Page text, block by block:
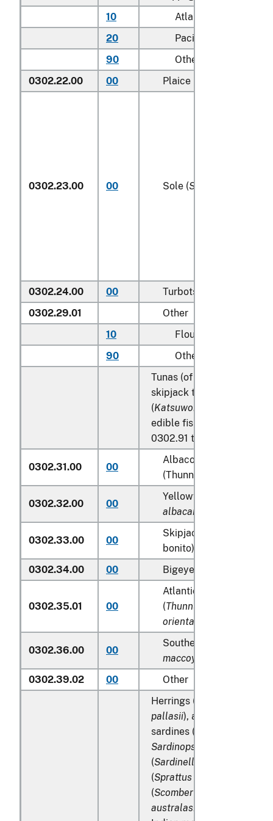
10
Atlantic
20
Pacific
90
Other (including
0302.22.00
00 Plaice (
0302.23.00 00 Sole (Solea spp.
0302.24.00 00 Turbots (
0302.29.01
Other
10
Flounder
90
Other
Tunas (of the genus
skipjack tuna (stripe-
(Katsuwonus pelamis
edible fish offal of
0302.91 to 0302.99:
0302.31.00 00
Albacore or longfinned
(Thunnus alalunga)
0302.32.00 00
Yellowfin tunas (
albacares
0302.33.00 00
Skipjack tuna (stripe-
bonito) (
0302.34.00
00 Bigeye tunas (
0302.35.01 00
Atlantic and Pacific
(Thunnus thynnus,
orientalis
0302.36.00 00
Southern bluefin tunas (
maccoyii
0302.39.02
00
Other
Herrings (
pallasii), anchovies (
sardines (
Sardinops spp
(Sardinella spp
(Sprattus sprattus
(Scomber scombrus
australasicus